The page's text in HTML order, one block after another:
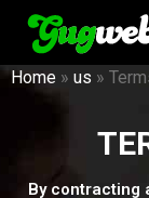
Home » us »
By contracting